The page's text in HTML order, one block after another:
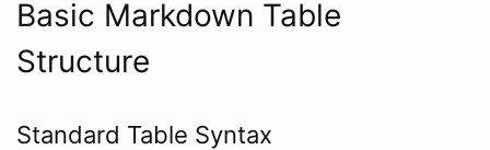
Basic Markdown Table
Structure
Standard Table Syntax